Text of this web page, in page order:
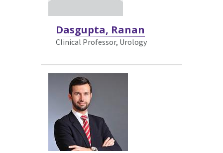
Dasgupta, Ranan
Clinical Professor, Urology